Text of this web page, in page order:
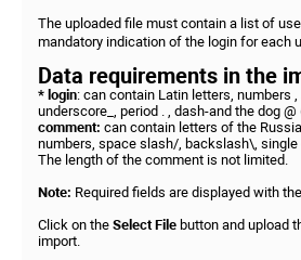
The uploaded file must contain a list of
mandatory indication of the login for each
Data requirements in the
* login: can contain Latin letters, numbers
underscore_, period . , dash-and the dog @
comment: can contain letters of the
numbers, space slash/, backslash\, single
The length of the comment is not limited.
Note: Required fields are displayed with
Click on the Select File button and upload
import.